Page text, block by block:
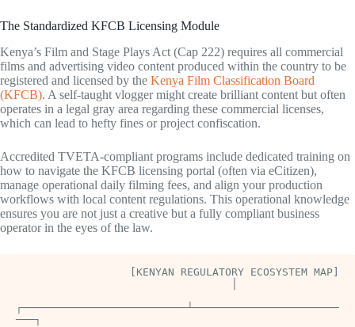
The Standardized KFCB Licensing Module
Kenya’s Film and Stage Plays Act (Cap 222) requires all commercial
films and advertising video content produced within the country to be
registered and licensed by the Kenya Film Classification Board
(KFCB). A self-taught vlogger might create brilliant content but often
operates in a legal gray area regarding these commercial licenses,
which can lead to hefty fines or project confiscation.
Accredited TVETA-compliant programs include dedicated training on
how to navigate the KFCB licensing portal (often via eCitizen),
manage operational daily filming fees, and align your production
workflows with local content regulations. This operational knowledge
ensures you are not just a creative but a fully compliant business
operator in the eyes of the law.
┌──────────────────────────┴───────────────────────
───┐